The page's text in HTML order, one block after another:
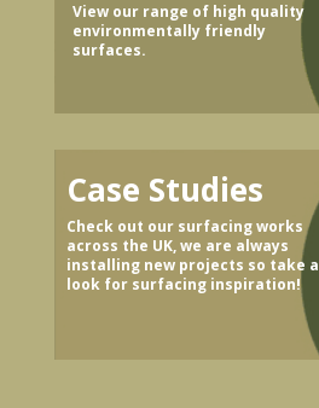
View our range of high quality
environmentally friendly
surfaces.
Case Studies
Check out our surfacing works
across the UK, we are always
installing new projects so take a
look for surfacing inspiration!